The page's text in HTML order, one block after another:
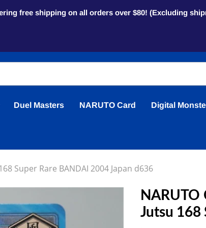
free shipping on all orders over $80! (Excluding
Duel Masters NARUTO Card Digital
Super Rare BANDAI 2004 Japan d636
NARUTO
Jutsu 168